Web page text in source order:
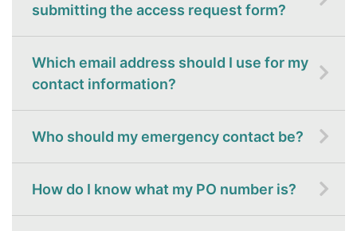
submitting the access request form?
Which email address should I use for my
contact information?
Who should my emergency contact be?
How do I know what my PO number is?